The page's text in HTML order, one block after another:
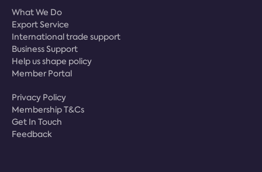
What We Do
Export Service
International trade support
Business Support
Help us shape policy
Member Portal
Privacy Policy
Membership T&Cs
Get In Touch
Feedback